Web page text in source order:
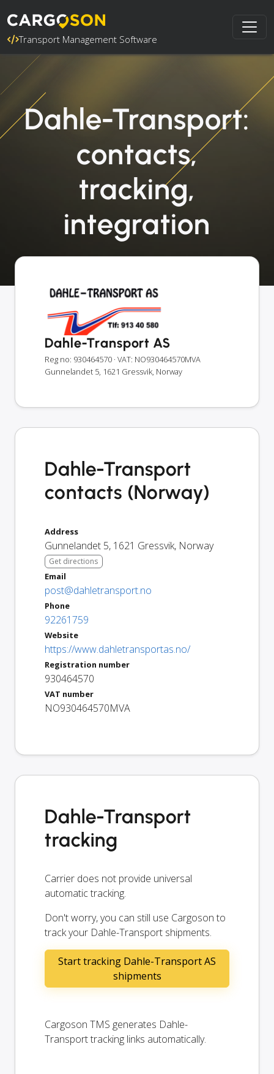
Transport Management Software
Dahle-Transport:
contacts,
tracking,
integration
Dahle-Transport AS
Reg no: 930464570 · VAT: NO930464570MVA
Gunnelandet 5, 1621 Gressvik, Norway
Dahle-Transport
contacts (Norway)
Address
Gunnelandet 5, 1621 Gressvik, Norway
Get directions
Email
post@dahletransport.no
Phone
92261759
Website
https://www.dahletransportas.no/
Registration number
930464570
VAT number
NO930464570MVA
Dahle-Transport
tracking
Carrier does not provide universal
automatic tracking.
Don't worry, you can still use Cargoson to
track your Dahle-Transport shipments.
Start tracking Dahle-Transport AS
shipments
Cargoson TMS generates Dahle-
Transport tracking links automatically.